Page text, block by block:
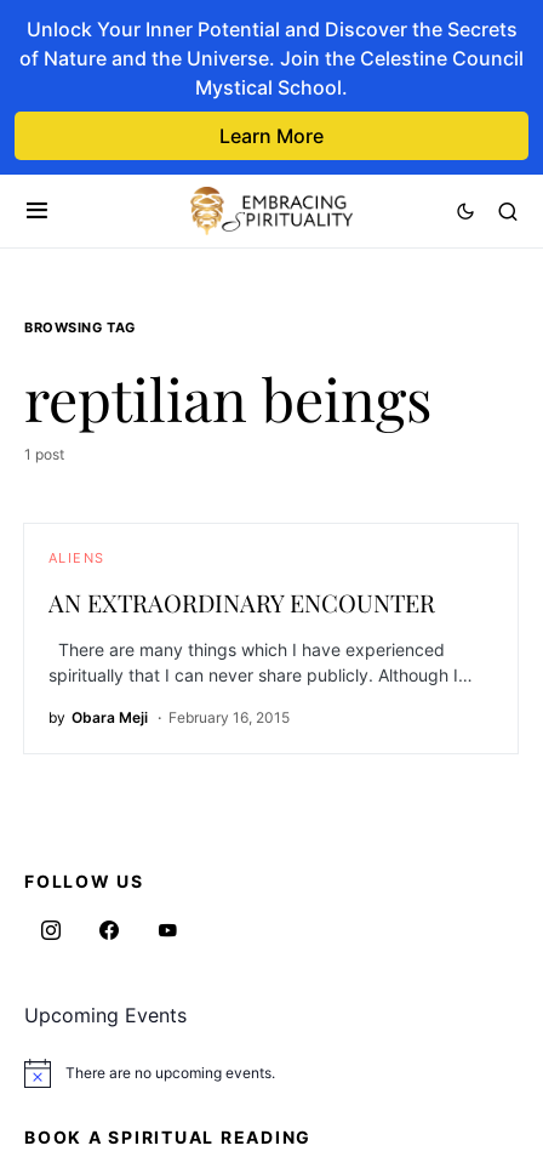
Unlock Your Inner Potential and Discover the Secrets
of Nature and the Universe. Join the Celestine Council
Mystical School.
Learn More
BROWSING TAG
reptilian beings
1 post
ALIENS
AN EXTRAORDINARY ENCOUNTER
There are many things which I have experienced
spiritually that I can never share publicly. Although I…
by Obara Meji February 16, 2015
FOLLOW US
Upcoming Events
Notice There are no upcoming events.
BOOK A SPIRITUAL READING